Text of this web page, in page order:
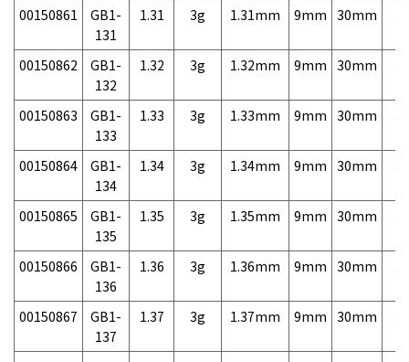
00150861
GB1-
131
1.31 3g 1.31mm 9mm 30mm
00150862
GB1-
132
1.32 3g 1.32mm 9mm 30mm
00150863
GB1-
133
1.33 3g 1.33mm 9mm 30mm
00150864
GB1-
134
1.34 3g 1.34mm 9mm 30mm
00150865
GB1-
135
1.35 3g 1.35mm 9mm 30mm
00150866
GB1-
136
1.36 3g 1.36mm 9mm 30mm
00150867
GB1-
137
1.37 3g 1.37mm 9mm 30mm